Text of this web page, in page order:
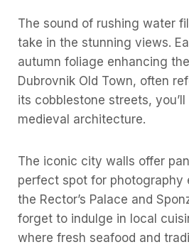
The sound of rushing water
take in the stunning views.
autumn foliage enhancing
Dubrovnik Old Town, often
its cobblestone streets,
medieval architecture.
The iconic city walls offer
perfect spot for photography
the Rector’s Palace and
forget to indulge in local
where fresh seafood and